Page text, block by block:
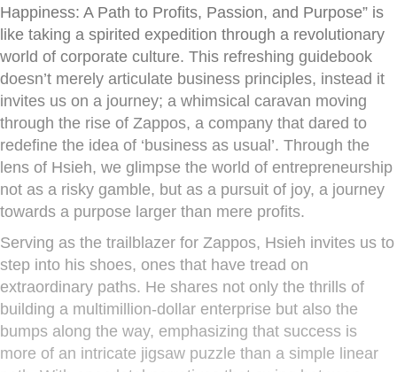
Happiness: A Path to Profits, Passion, and Purpose” is
like taking a spirited expedition through a revolutionary
world of corporate culture. This refreshing guidebook
doesn’t merely articulate business principles, instead it
invites us on a journey; a whimsical caravan moving
through the rise of Zappos, a company that dared to
redefine the idea of ‘business as usual’. Through the
lens of Hsieh, we glimpse the world of entrepreneurship
not as a risky gamble, but as a pursuit of joy, a journey
towards a purpose larger than mere profits.
Serving as the trailblazer for Zappos, Hsieh invites us to
step into his shoes, ones that have tread on
extraordinary paths. He shares not only the thrills of
building a multimillion-dollar enterprise but also the
bumps along the way, emphasizing that success is
more of an intricate jigsaw puzzle than a simple linear